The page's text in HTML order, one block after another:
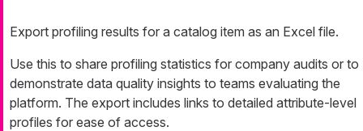
Export profiling results for a catalog item as an Excel file.
Use this to share profiling statistics for company audits or to
demonstrate data quality insights to teams evaluating the
platform. The export includes links to detailed attribute-level
profiles for ease of access.